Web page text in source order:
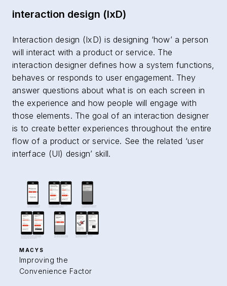
interaction design (IxD)
Interaction design (IxD) is designing ‘how’ a person
will interact with a product or service. The
interaction designer defines how a system functions,
behaves or responds to user engagement. They
answer questions about what is on each screen in
the experience and how people will engage with
those elements. The goal of an interaction designer
is to create better experiences throughout the entire
flow of a product or service. See the related ‘user
interface (UI) design’ skill.
MACYS
Improving the
Convenience Factor